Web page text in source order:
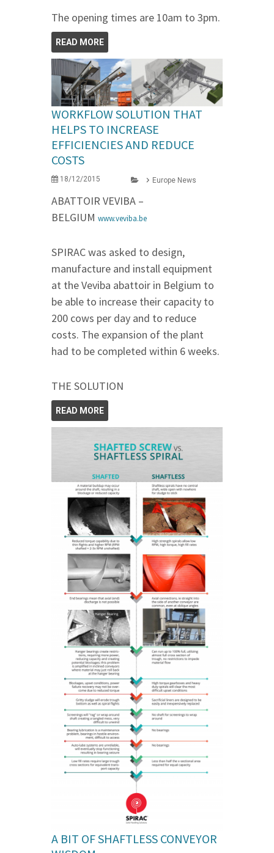
The opening times are 10am to 3pm.
READ MORE
WORKFLOW SOLUTION THAT
HELPS TO INCREASE
EFFICIENCIES AND REDUCE
COSTS
18/12/2015 Europe News
ABATTOIR VEVIBA –
BELGIUM www.veviba.be
SPIRAC was asked to design,
manufacture and install equipment
at the Veviba abattoir in Belgium to
be able to increase their capacity to
200 cows per day and to reduce
costs. The expansion of the plant
had to be completed within 6 weeks.
THE SOLUTION
READ MORE
A BIT OF SHAFTLESS CONVEYOR